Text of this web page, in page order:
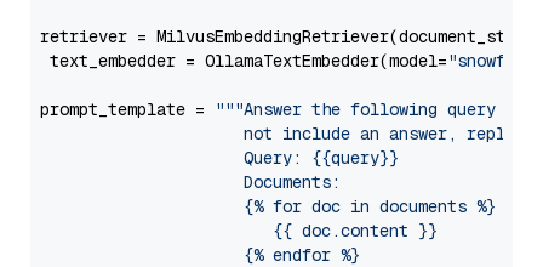
retriever =
text_embedder = OllamaTextEmbedder(model=
prompt_template =
"""Answer the following query
not include an answer, reply
                     Query: {{query}}
                     Documents:
                     {% for doc in documents %}
                        {{ doc.content }}
                     {% endfor %}